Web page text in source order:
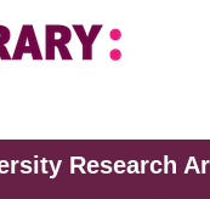
Research